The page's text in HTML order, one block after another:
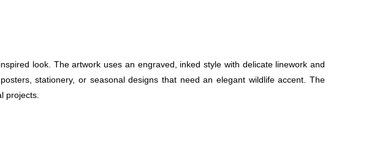
look. The artwork uses an engraved, inked style with delicate linework and
stationery, or seasonal designs that need an elegant wildlife accent. The
projects.